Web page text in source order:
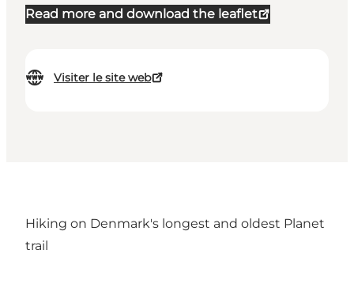
Read more and download the leaflet
Visiter le site web
Hiking on Denmark's longest and oldest Planet
trail